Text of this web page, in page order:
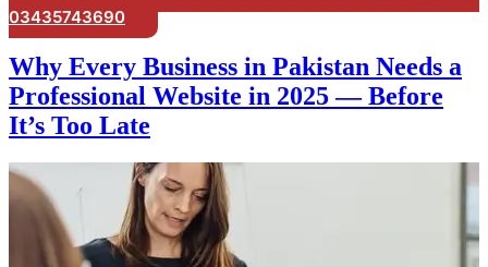
03435743690
Why Every Business in Pakistan Needs a
Professional Website in 2025 — Before
It’s Too Late